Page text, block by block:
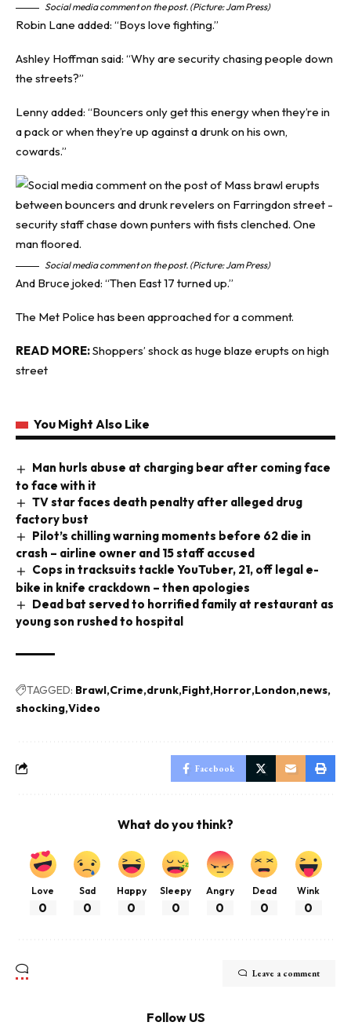
Social media comment on the post. (Picture: Jam Press)
Robin Lane added: “Boys love fighting.”
Ashley Hoffman said: “Why are security chasing people down
the streets?”
Lenny added: “Bouncers only get this energy when they’re in
a pack or when they’re up against a drunk on his own,
cowards.”
Social media comment on the post. (Picture: Jam Press)
And Bruce joked: “Then East 17 turned up.”
The Met Police has been approached for a comment.
READ MORE:Shoppers’ shock as huge blaze erupts on high
street
You Might Also Like
Man hurls abuse at charging bear after coming face
to face with it
TV star faces death penalty after alleged drug
factory bust
Pilot’s chilling warning moments before 62 die in
crash – airline owner and 15 staff accused
Cops in tracksuits tackle YouTuber, 21, off legal e-
bike in knife crackdown – then apologies
Dead bat served to horrified family at restaurant as
young son rushed to hospital
TAGGED: Brawl Crime drunk Fight Horror London news
shocking Video
Facebook
What do you think?
Love
0
Sad
0
Happy
0
Sleepy
0
Angry
0
Dead
0
Wink
0
Leave a comment
Follow US